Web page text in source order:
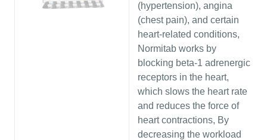
(hypertension), angina
(chest pain), and certain
heart-related conditions,
Normitab works by
blocking beta-1 adrenergic
receptors in the heart,
which slows the heart rate
and reduces the force of
heart contractions, By
decreasing the workload